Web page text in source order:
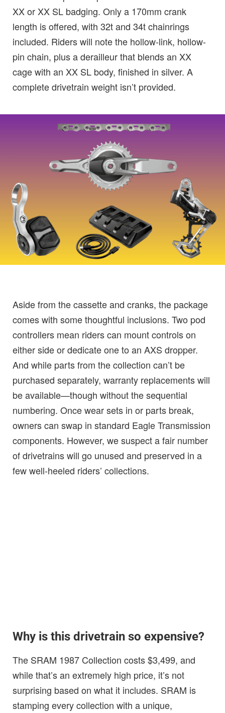
XX or XX SL badging. Only a 170mm crank
length is offered, with 32t and 34t chainrings
included. Riders will note the hollow-link, hollow-
pin chain, plus a derailleur that blends an XX
cage with an XX SL body, finished in silver. A
complete drivetrain weight isn’t provided.
Aside from the cassette and cranks, the package
comes with some thoughtful inclusions. Two pod
controllers mean riders can mount controls on
either side or dedicate one to an AXS dropper.
And while parts from the collection can’t be
purchased separately, warranty replacements will
be available—though without the sequential
numbering. Once wear sets in or parts break,
owners can swap in standard Eagle Transmission
components. However, we suspect a fair number
of drivetrains will go unused and preserved in a
few well-heeled riders’ collections.
Why is this drivetrain so expensive?
The SRAM 1987 Collection costs $3,499, and
while that’s an extremely high price, it’s not
surprising based on what it includes. SRAM is
stamping every collection with a unique,